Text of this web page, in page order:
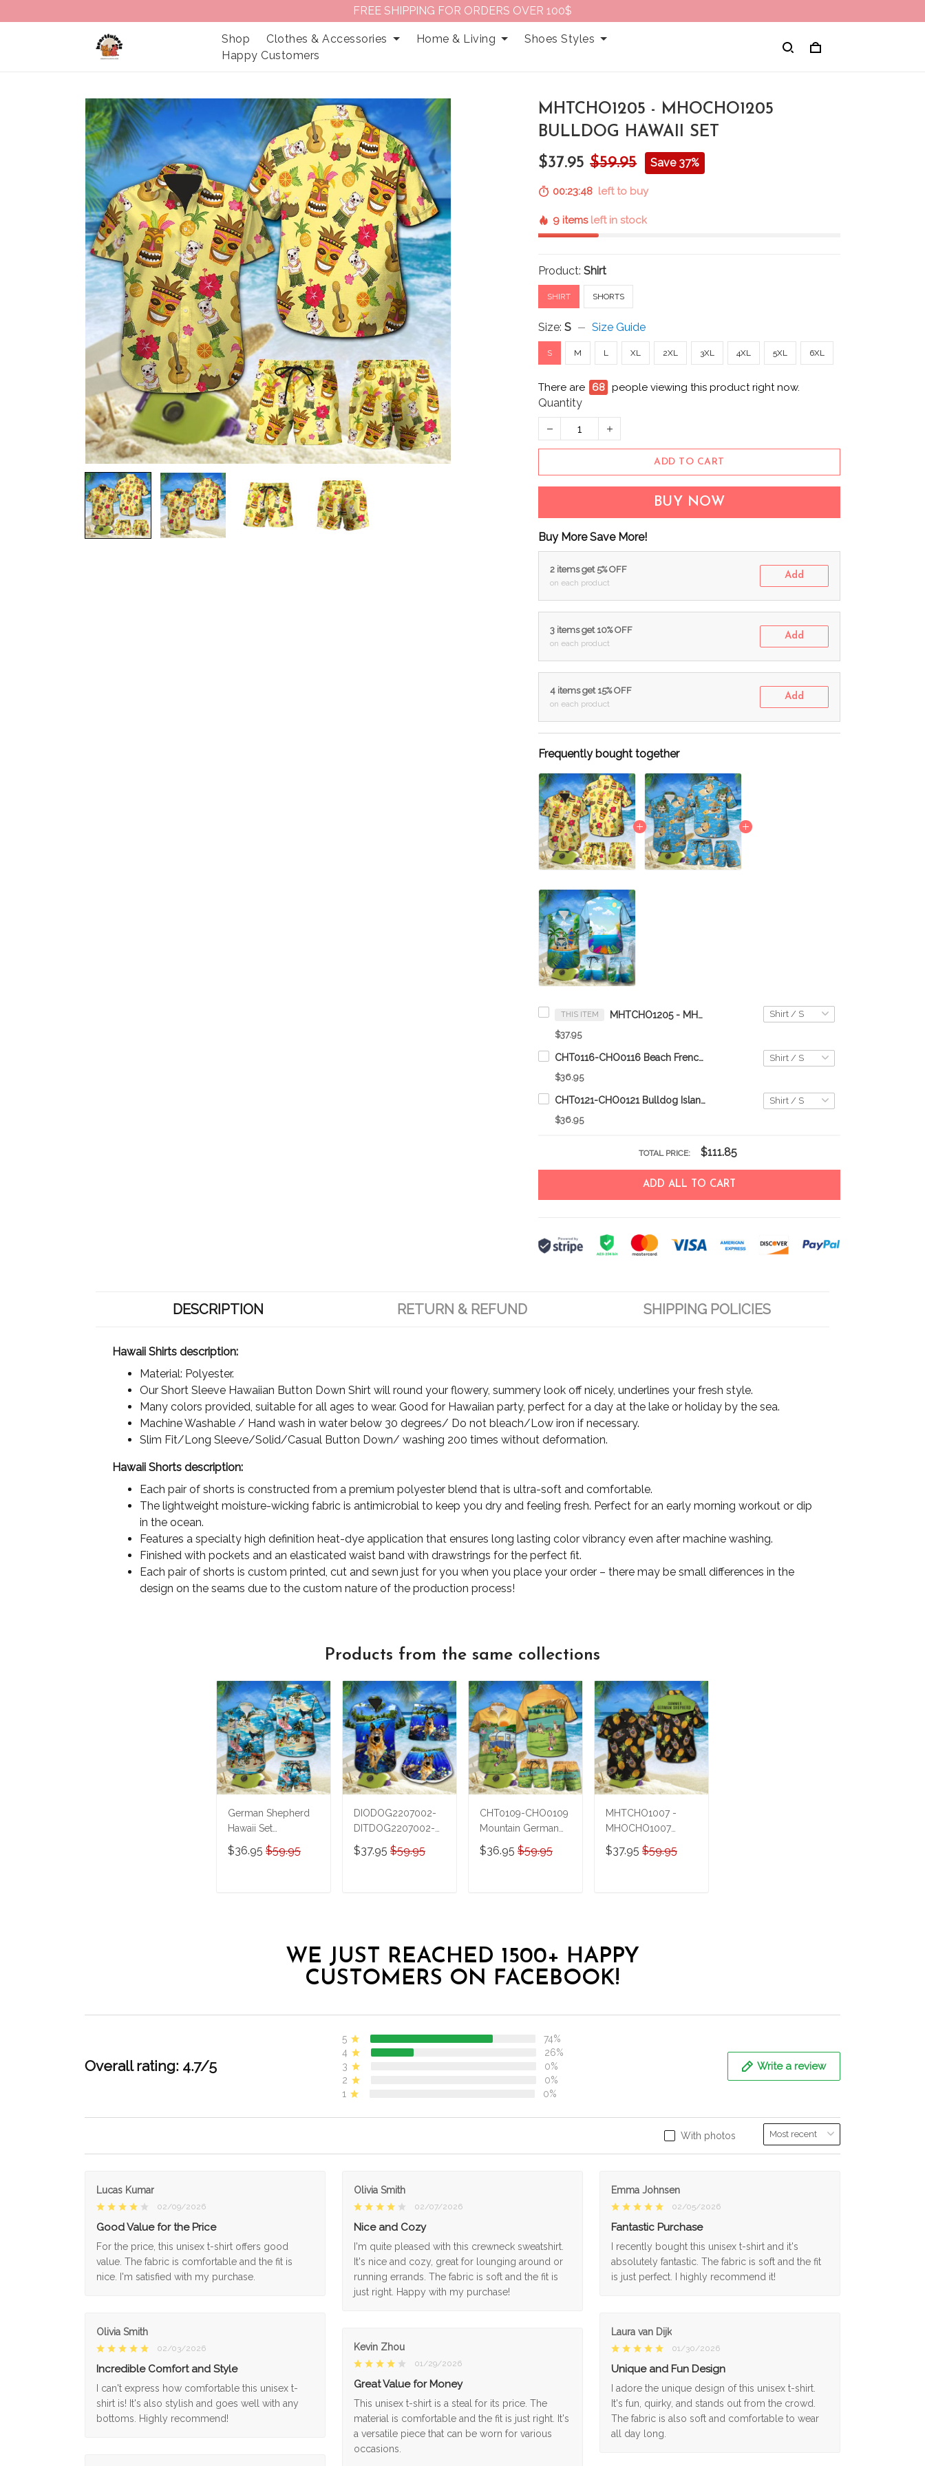
FREE SHIPPING FOR ORDERS OVER 100$
Shop Clothes & Accessories Home & Living
Shoes Styles
Happy Customers
MHTCHO1205 - MHOCHO1205
BULLDOG HAWAII SET
$37.95 $59.95 Save 37%
00:23:47left to buy
9 items left in stock
Product:Shirt
SHIRT SHORTS
Size:S Size Guide
S M L XL 2XL 3XL 4XL 5XL 6XL
There are 69 people viewing this product right now.
Quantity
ADD TO CART
BUY NOW
Buy More Save More!
2 items get 5% OFF
on each product
Add
3 items get 10% OFF
on each product
Add
4 items get 15% OFF
on each product
Add
Frequently bought together
THIS ITEM MHTCHO1205 - MHOCHO1205 Bulldog Hawaii Set
$37.95
CHT0116-CHO0116 Beach French Bulldog Hawaii Set
$36.95
CHT0121-CHO0121 Bulldog Island Hawaii Set
$36.95
TOTAL PRICE: $111.85
ADD ALL TO CART
DESCRIPTION RETURN & REFUND SHIPPING POLICIES
Hawaii Shirts description:
Material: Polyester.
Our Short Sleeve Hawaiian Button Down Shirt will round your flowery, summery look off nicely, underlines your fresh style.
Many colors provided, suitable for all ages to wear. Good for Hawaiian party, perfect for a day at the lake or holiday by the sea.
Machine Washable / Hand wash in water below 30 degrees/ Do not bleach/Low iron if necessary.
Slim Fit/Long Sleeve/Solid/Casual Button Down/ washing 200 times without deformation.
Hawaii Shorts description:
Each pair of shorts is constructed from a premium polyester blend that is ultra-soft and comfortable.
The lightweight moisture-wicking fabric is antimicrobial to keep you dry and feeling fresh. Perfect for an early morning workout or dip
in the ocean.
Features a specialty high definition heat-dye application that ensures long lasting color vibrancy even after machine washing.
Finished with pockets and an elasticated waist band with drawstrings for the perfect fit.
Each pair of shorts is custom printed, cut and sewn just for you when you place your order – there may be small differences in the
design on the seams due to the custom nature of the production process!
Products from the same collections
German Shepherd
Hawaii Set
THT20071006-
THO20071006
$36.95 $59.95
DIODOG2207002-
DITDOG2207002-
German Shepherd
Diving-Men-Women
$37.95 $59.95
CHT0109-CHO0109
Mountain German
Shepherd Hawaii Set
$36.95 $59.95
MHTCHO1007 -
MHOCHO1007
Summer German
Shepherd Hawaii Set
$37.95 $59.95
WE JUST REACHED 1500+ HAPPY
CUSTOMERS ON FACEBOOK!
Overall rating: 4.7/5
5
74%
4
26%
3
0%
2
0%
1
0%
Write a review
With photos
Lucas Kumar
02/09/2026
Good Value for the Price
For the price, this unisex t-shirt offers good
value. The fabric is comfortable and the fit is
nice. I'm satisfied with my purchase.
Olivia Smith
02/07/2026
Nice and Cozy
I'm quite pleased with this crewneck sweatshirt.
It's nice and cozy, great for lounging around or
running errands. The fabric is soft and the fit is
just right. Happy with my purchase!
Emma Johnsen
02/05/2026
Fantastic Purchase
I recently bought this unisex t-shirt and it's
absolutely fantastic. The fabric is soft and the fit
is just perfect. I highly recommend it!
Olivia Smith
02/03/2026
Incredible Comfort and Style
I can't express how comfortable this unisex t-
shirt is! It's also stylish and goes well with any
bottoms. Highly recommend!
Laura van Dijk
01/30/2026
Unique and Fun Design
I adore the unique design of this unisex t-shirt.
It's fun, quirky, and stands out from the crowd.
The fabric is also soft and comfortable to wear
all day long.
Kevin Zhou
01/29/2026
Great Value for Money
This unisex t-shirt is a steal for its price. The
material is comfortable and the fit is just right. It's
a versatile piece that can be worn for various
occasions.